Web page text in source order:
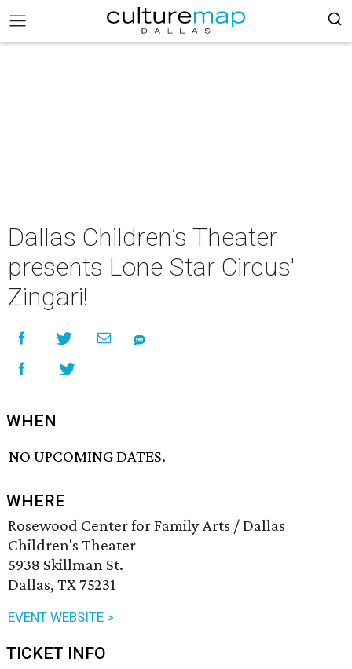
Dallas Children’s Theater
presents Lone Star Circus'
Zingari!
WHEN
NO UPCOMING DATES.
WHERE
Rosewood Center for Family Arts / Dallas
Children's Theater
5938 Skillman St.
Dallas, TX 75231
EVENT WEBSITE >
TICKET INFO